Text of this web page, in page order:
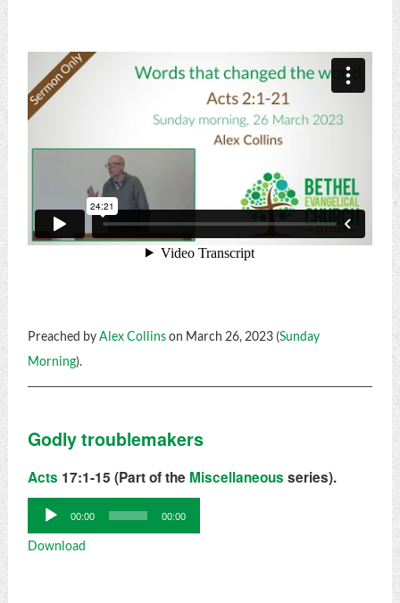
Preached byAlex Collinson March 26, 2023 (Sunday
Morning).
Godly troublemakers
Acts 17:1-15 (Part of the Miscellaneous series).
Audio
Player
00:00 00:00
Download